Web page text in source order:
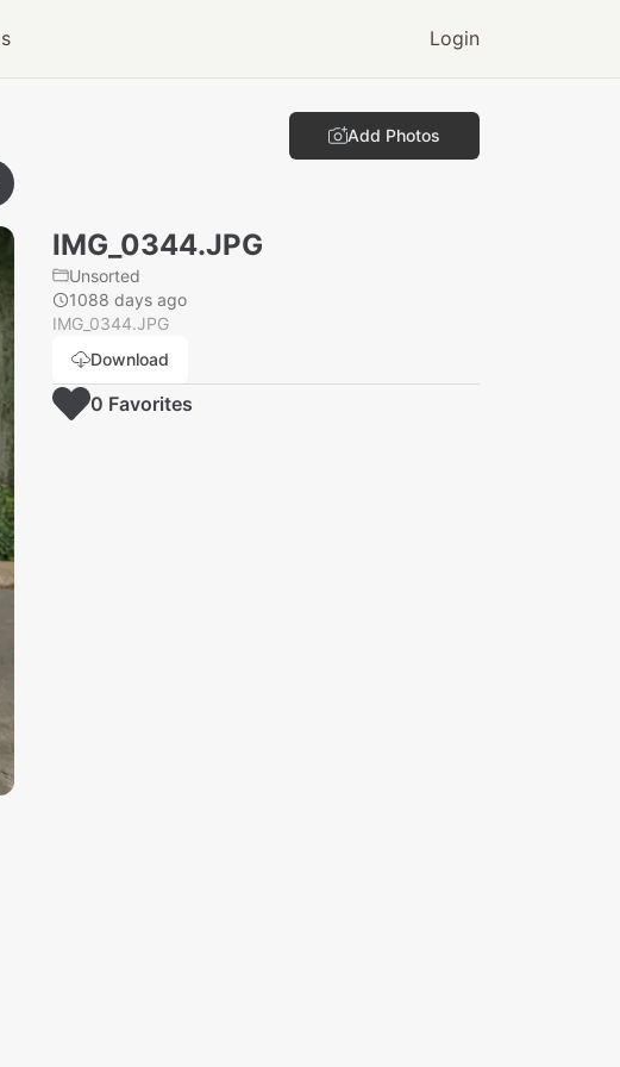
Login
Add Photos
IMG_0344.JPG
Unsorted
1088 days ago
IMG_0344.JPG
Download
0 Favorites